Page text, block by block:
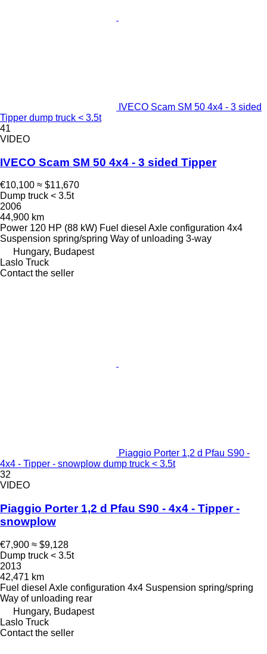
IVECO Scam SM 50 4x4 - 3 sided
Tipper dump truck < 3.5t
41
VIDEO
IVECO Scam SM 50 4x4 - 3 sided Tipper
€10,100 ≈ $11,670
Dump truck < 3.5t
2006
44,900 km
Power 120 HP (88 kW) Fuel diesel Axle configuration 4x4
Suspension spring/spring Way of unloading 3-way
Hungary, Budapest
Laslo Truck
Contact the seller
Piaggio Porter 1,2 d Pfau S90 -
4x4 - Tipper - snowplow dump truck < 3.5t
32
VIDEO
Piaggio Porter 1,2 d Pfau S90 - 4x4 - Tipper -
snowplow
€7,900 ≈ $9,128
Dump truck < 3.5t
2013
42,471 km
Fuel diesel Axle configuration 4x4 Suspension spring/spring
Way of unloading rear
Hungary, Budapest
Laslo Truck
Contact the seller